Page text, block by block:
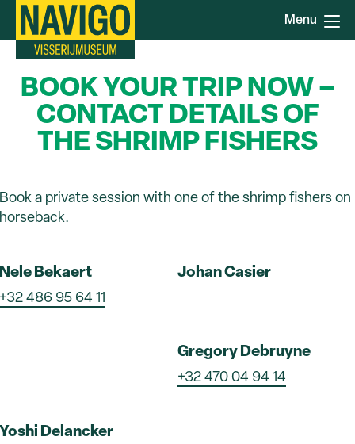
Skip
Menu
BOOK YOUR TRIP NOW –
CONTACT DETAILS OF
THE SHRIMP FISHERS
a private session with one of the shrimp fishers on
Bekaert
486 95 64 11
Johan Casier
Gregory Debruyne
+32 470 04 94 14
Delancker